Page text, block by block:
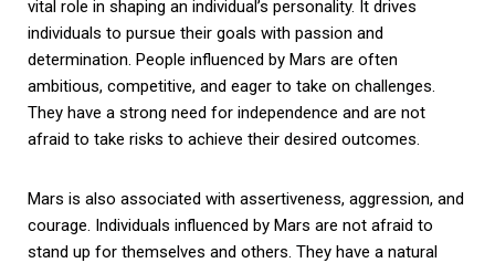
vital role in shaping an individual’s personality. It drives
individuals to pursue their goals with passion and
determination. People influenced by Mars are often
ambitious, competitive, and eager to take on challenges.
They have a strong need for independence and are not
afraid to take risks to achieve their desired outcomes.
Mars is also associated with assertiveness, aggression, and
courage. Individuals influenced by Mars are not afraid to
stand up for themselves and others. They have a natural